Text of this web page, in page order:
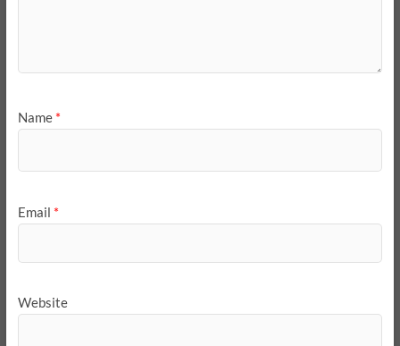
Name *
Email *
Website